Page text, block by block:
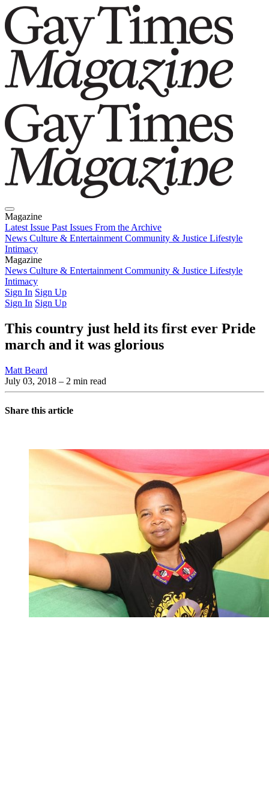
Magazine
Latest Issue Past Issues From the Archive
News Culture & Entertainment Community & Justice Lifestyle
Intimacy
Magazine
Latest IssuePast IssuesFrom the Archive
News Culture & Entertainment Community & Justice Lifestyle
Intimacy
Sign In Sign Up
Sign In Sign Up
This country just held its first ever Pride
march and it was glorious
Matt Beard
July 03, 2018 – 2 min read
Share this article